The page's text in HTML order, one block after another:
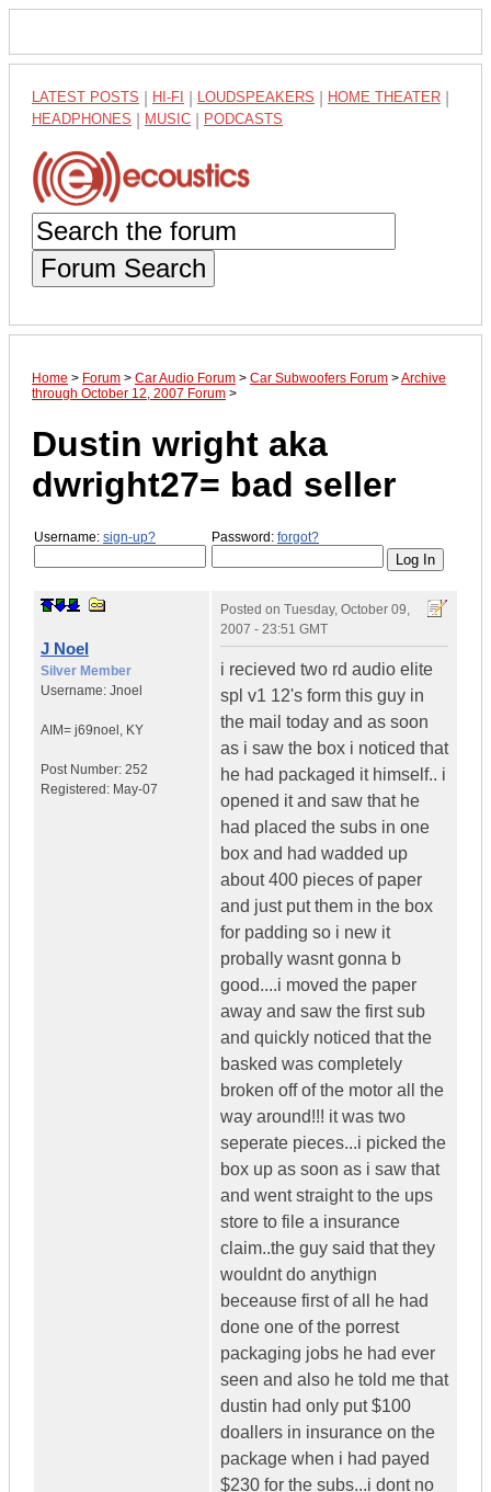
LATEST POSTS HI-FI LOUDSPEAKERS HOME THEATER
HEADPHONES MUSIC PODCASTS
Forum Search
Home > Forum > Car Audio Forum > Car Subwoofers Forum >Archive
through October 12, 2007 Forum >
Dustin wright aka
dwright27= bad seller
Username: sign-up? Password: forgot?
J Noel
Silver Member
Username: Jnoel
AIM= j69noel , KY
Post Number: 252
Registered: May-07
Posted on Tuesday, October 09,
2007 - 23:51 GMT
i recieved two rd audio elite
spl v1 12's form this guy in
the mail today and as soon
as i saw the box i noticed that
he had packaged it himself.. i
opened it and saw that he
had placed the subs in one
box and had wadded up
about 400 pieces of paper
and just put them in the box
for padding so i new it
probally wasnt gonna b
good....i moved the paper
away and saw the first sub
and quickly noticed that the
basked was completely
broken off of the motor all the
way around!!! it was two
seperate pieces...i picked the
box up as soon as i saw that
and went straight to the ups
store to file a insurance
claim..the guy said that they
wouldnt do anythign
beceause first of all he had
done one of the porrest
packaging jobs he had ever
seen and also he told me that
dustin had only put $100
doallers in insurance on the
package when i had payed
$230 for the subs...i dont no